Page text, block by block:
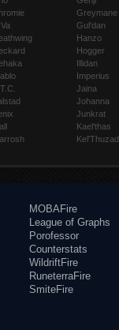
Greymane
Gul'dan
Hanzo
Hogger
Illidan
Imperius
Jaina
Johanna
Junkrat
Kael'thas
Kel'Thuzad
MOBAFire
League of Graphs
Porofessor
Counterstats
WildriftFire
RuneterraFire
SmiteFire